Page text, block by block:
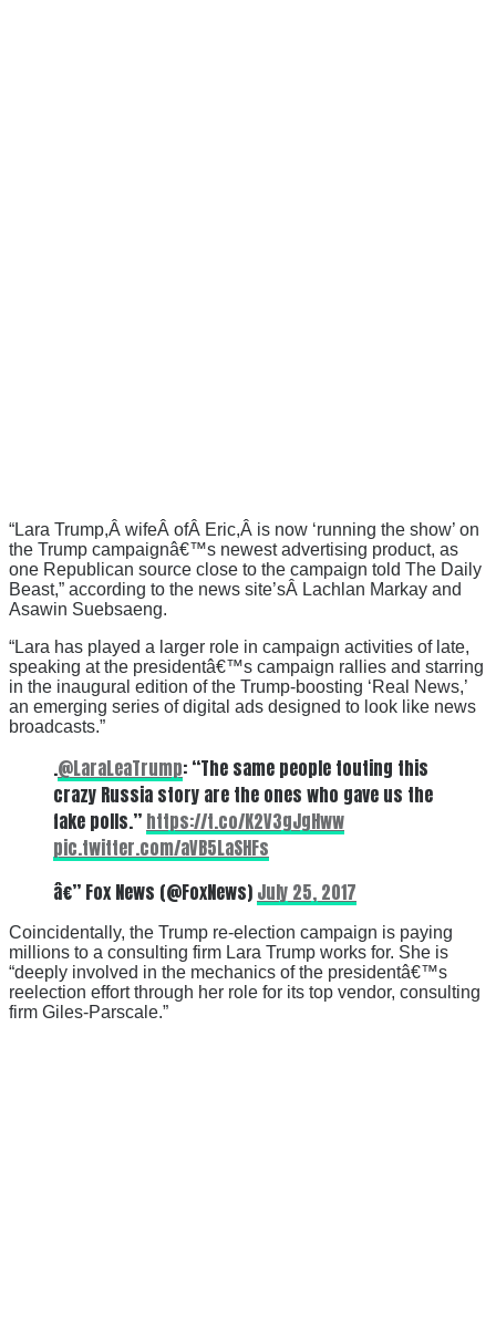
“Lara Trump,Â wifeÂ ofÂ Eric,Â is now ‘running the show’ on
the Trump campaignâ€™s newest advertising product, as
one Republican source close to the campaign told The Daily
Beast,” according to the news site’sÂ Lachlan Markay and
Asawin Suebsaeng.
“Lara has played a larger role in campaign activities of late,
speaking at the presidentâ€™s campaign rallies and starring
in the inaugural edition of the Trump-boosting ‘Real News,’
an emerging series of digital ads designed to look like news
broadcasts.”
.@LaraLeaTrump: “The same people touting this
crazy Russia story are the ones who gave us the
fake polls.” https://t.co/K2V3gJgHww
pic.twitter.com/aVB5LaSHFs
â€” Fox News (@FoxNews) July 25, 2017
Coincidentally, the Trump re-election campaign is paying
millions to a consulting firm Lara Trump works for. She is
“deeply involved in the mechanics of the presidentâ€™s
reelection effort through her role for its top vendor, consulting
firm Giles-Parscale.”